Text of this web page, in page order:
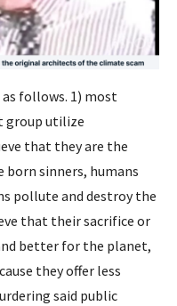
follows. 1) most
group utilize
that they are the
born sinners, humans
pollute and destroy the
that their sacrifice or
better for the planet,
they offer less
said public